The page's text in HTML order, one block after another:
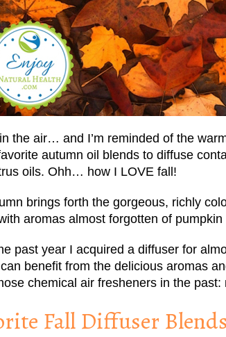
the air… and I’m reminded of the
autumn oil blends to diffuse
oils. Ohh… how I LOVE fall!
brings forth the gorgeous, richly
aromas almost forgotten of
past year I acquired a diffuser for
benefit from the delicious aromas
chemical air fresheners in the
Fall Diffuser Blends